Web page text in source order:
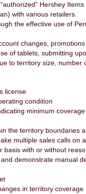
Hershey
with various retailers.
the effective use of
changes,
of tablets, submitting
to territory size, number
license
condition
minimum
the territory boundaries
multiple sales calls on
with or without
demonstrate manual
in territory coverage